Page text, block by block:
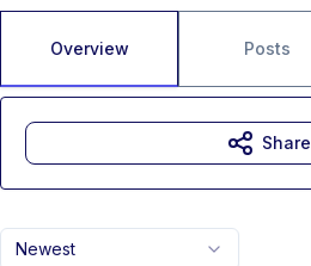
Overview Posts
Newest
Share